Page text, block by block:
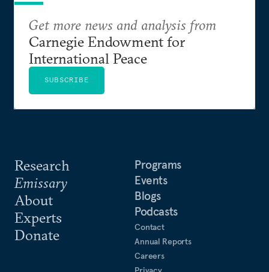
Research
Emissary
About
Experts
Donate
Programs
Events
Blogs
Podcasts
Contact
Annual Reports
Careers
Get more news and analysis from
Carnegie Endowment for
International Peace
SUBSCRIBE